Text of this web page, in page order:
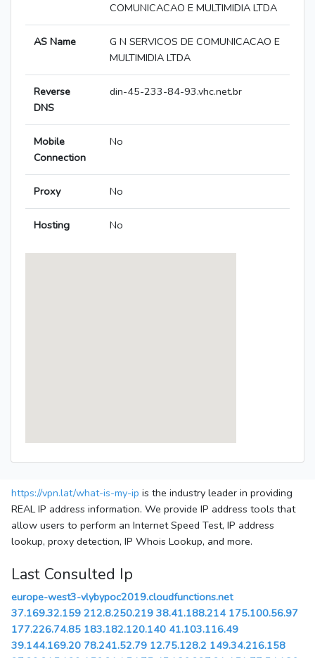
COMUNICACAO E MULTIMIDIA LTDA
AS Name
G N SERVICOS DE COMUNICACAO E
MULTIMIDIA LTDA
Reverse
DNS
din-45-233-84-93.vhc.net.br
Mobile
Connection
No
Proxy No
Hosting No
https://vpn.lat/what-is-my-ip is the industry leader in providing
REAL IP address information. We provide IP address tools that
allow users to perform an Internet Speed Test, IP address
lookup, proxy detection, IP Whois Lookup, and more.
Last Consulted Ip
europe-west3-vlybypoc2019.cloudfunctions.net
37.169.32.159 212.8.250.219 38.41.188.214 175.100.56.97
177.226.74.85 183.182.120.140 41.103.116.49
39.144.169.20 78.241.52.79 12.75.128.2 149.34.216.158